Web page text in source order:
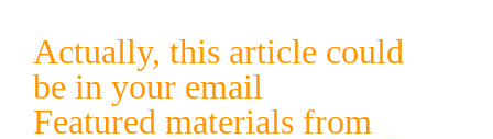
Actually, this article could
be in your email
Featured materials from